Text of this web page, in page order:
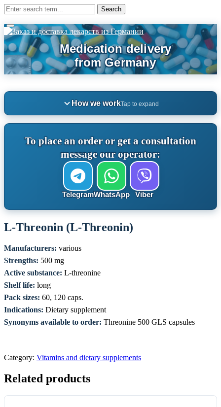
How we workTap to expand
To place an order or get a consultation
message our operator:
TelegramWhatsApp Viber
L-Threonin (L-Threonin)
Manufacturers: various
Strengths: 500 mg
Active substance: L-threonine
Shelf life: long
Pack sizes: 60, 120 caps.
Indications: Dietary supplement
Synonyms available to order: Threonine 500 GLS capsules
Category: Vitamins and dietary supplements
Related products